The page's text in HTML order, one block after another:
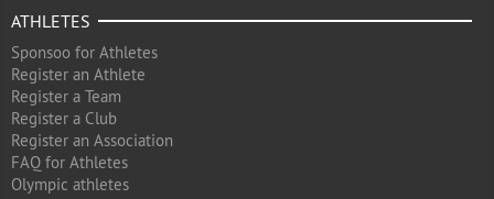
ATHLETES
Sponsoo for Athletes
Register an Athlete
Register a Team
Register a Club
Register an Association
FAQ for Athletes
Olympic athletes